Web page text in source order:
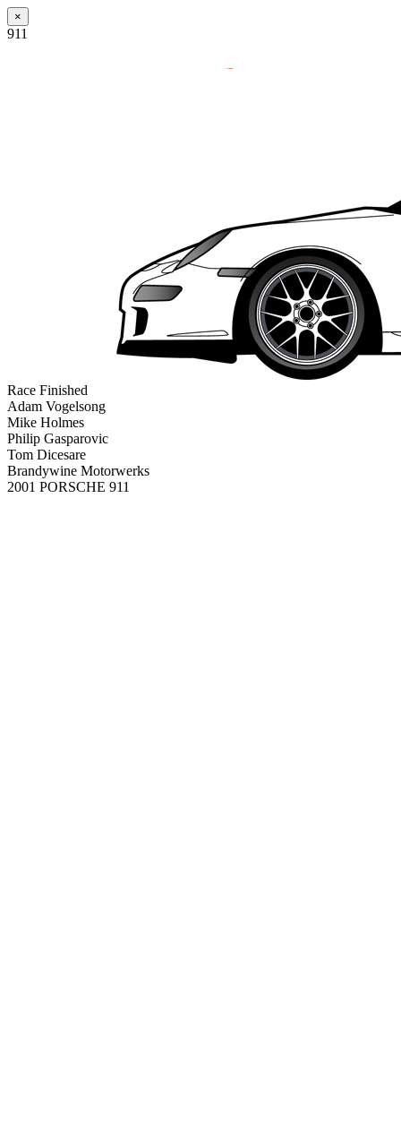
×
911
Race Finished
Adam Vogelsong
Mike Holmes
Philip Gasparovic
Tom Dicesare
Brandywine Motorwerks
2001 PORSCHE 911